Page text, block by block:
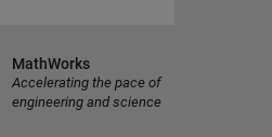
MathWorks
Accelerating the pace of
engineering and science